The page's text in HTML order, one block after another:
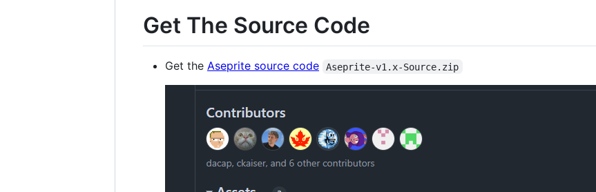
Get The Source Code
Get the Aseprite source code Aseprite-v1.x-Source.zip